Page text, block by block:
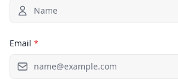
Email *